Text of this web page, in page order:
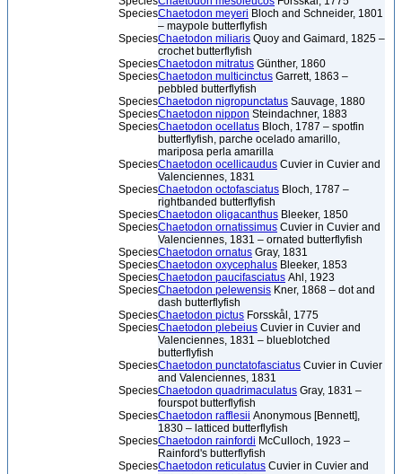
SpeciesChaetodon meyeri Bloch and Schneider, 1801
– maypole butterflyfish
SpeciesChaetodon miliaris Quoy and Gaimard, 1825 –
crochet butterflyfish
SpeciesChaetodon mitratus Günther, 1860
SpeciesChaetodon multicinctus Garrett, 1863 –
pebbled butterflyfish
SpeciesChaetodon nigropunctatus Sauvage, 1880
SpeciesChaetodon nippon Steindachner, 1883
SpeciesChaetodon ocellatus Bloch, 1787 – spotfin
butterflyfish, parche ocelado amarillo,
mariposa perla amarilla
SpeciesChaetodon ocellicaudus Cuvier in Cuvier and
Valenciennes, 1831
SpeciesChaetodon octofasciatus Bloch, 1787 –
rightbanded butterflyfish
SpeciesChaetodon oligacanthus Bleeker, 1850
SpeciesChaetodon ornatissimus Cuvier in Cuvier and
Valenciennes, 1831 – ornated butterflyfish
SpeciesChaetodon ornatus Gray, 1831
SpeciesChaetodon oxycephalus Bleeker, 1853
SpeciesChaetodon paucifasciatus Ahl, 1923
SpeciesChaetodon pelewensis Kner, 1868 – dot and
dash butterflyfish
SpeciesChaetodon pictus Forsskål, 1775
SpeciesChaetodon plebeius Cuvier in Cuvier and
Valenciennes, 1831 – blueblotched
butterflyfish
SpeciesChaetodon punctatofasciatus Cuvier in Cuvier
and Valenciennes, 1831
SpeciesChaetodon quadrimaculatus Gray, 1831 –
fourspot butterflyfish
SpeciesChaetodon rafflesii Anonymous [Bennett],
1830 – latticed butterflyfish
SpeciesChaetodon rainfordi McCulloch, 1923 –
Rainford's butterflyfish
SpeciesChaetodon reticulatus Cuvier in Cuvier and